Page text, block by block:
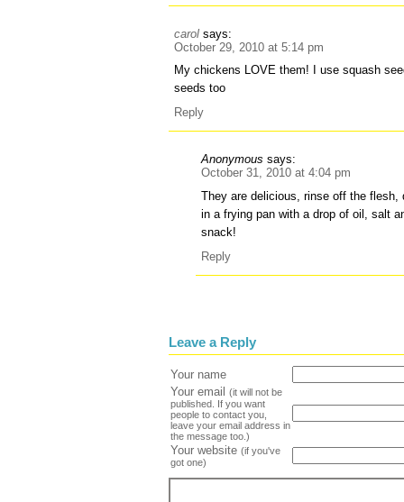
carol says:
October 29, 2010 at 5:14 pm
My chickens LOVE them! I use squash
seeds too
Reply
Anonymous says:
October 31, 2010 at 4:04 pm
They are delicious, rinse off the flesh,
in a frying pan with a drop of oil, salt
snack!
Reply
Leave a Reply
Your name
Your email (it will not be
published. If you want
people to contact you,
leave your email address in
the message too.)
Your website (if you've
got one)